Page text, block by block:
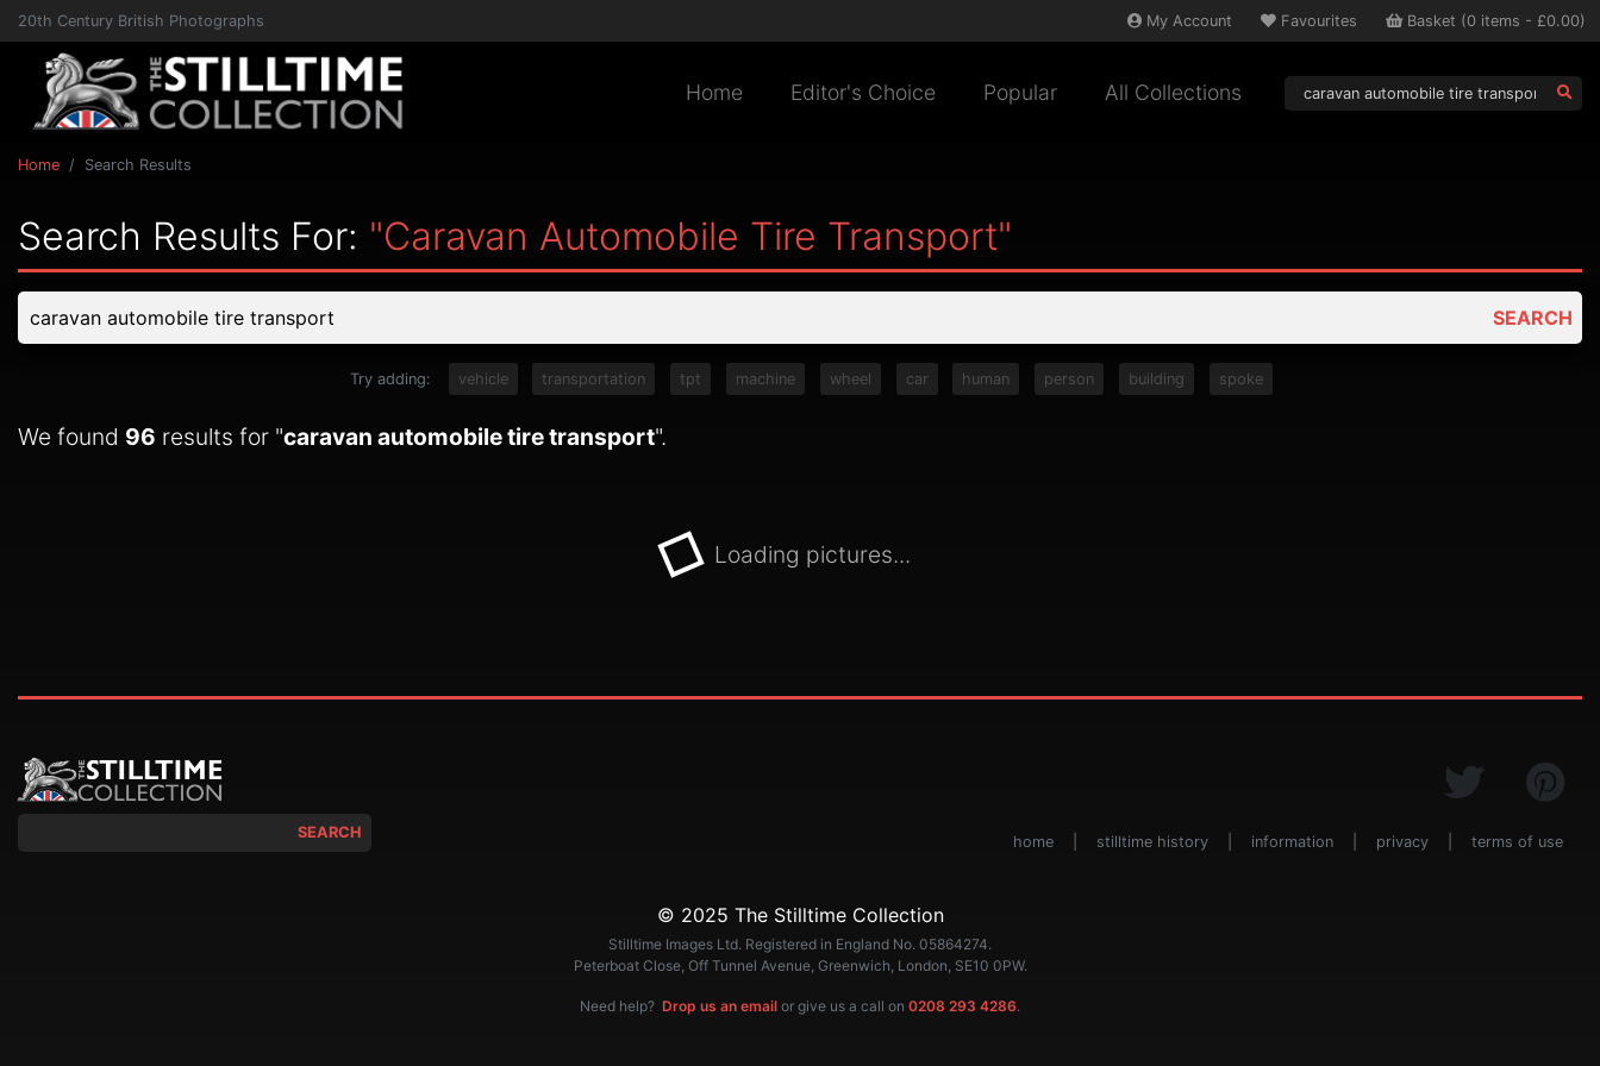
20th Century British Photographs My Account Favourites Basket (0 items - £0.00)
Home Editor's Choice Popular All Collections
Home Search Results
Search Results For: "caravan Automobile Tire Transport"
SEARCH
Try adding: vehicle transportation tpt machine wheel car human person building spoke
We found 96 results for "caravan automobile tire transport".
Loading pictures...
SEARCH
home stilltime history information privacy terms of use
© 2025 The Stilltime Collection
Stilltime Images Ltd. Registered in England No. 05864274.
Peterboat Close, Off Tunnel Avenue, Greenwich, London, SE10 0PW.
Need help? Drop us an email or give us a call on 0208 293 4286.